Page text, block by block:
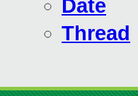
Date
Thread